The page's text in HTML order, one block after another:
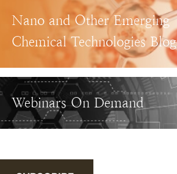
Nano and Other Emerging
Chemical Technologies Blog
Webinars On Demand